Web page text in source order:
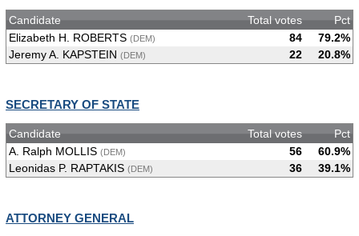
Candidate Total votes
Pct
Elizabeth H. ROBERTS (DEM) 84
79.2%
Jeremy A. KAPSTEIN (DEM) 22 20.8%
SECRETARY OF STATE
Candidate Total votes
Pct
A. Ralph MOLLIS (DEM) 56
60.9%
Leonidas P. RAPTAKIS (DEM) 36 39.1%
ATTORNEY GENERAL